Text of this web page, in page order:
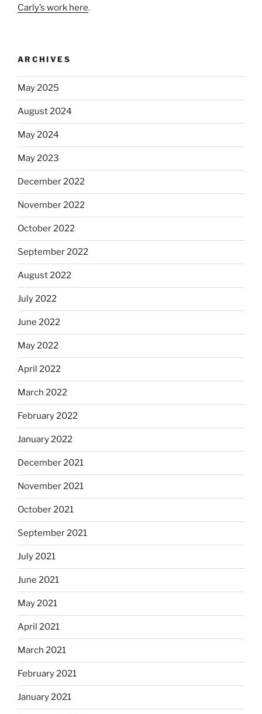
Carly’s work here.
ARCHIVES
May 2025
August 2024
May 2024
May 2023
December 2022
November 2022
October 2022
September 2022
August 2022
July 2022
June 2022
May 2022
April 2022
March 2022
February 2022
January 2022
December 2021
November 2021
October 2021
September 2021
July 2021
June 2021
May 2021
April 2021
March 2021
February 2021
January 2021